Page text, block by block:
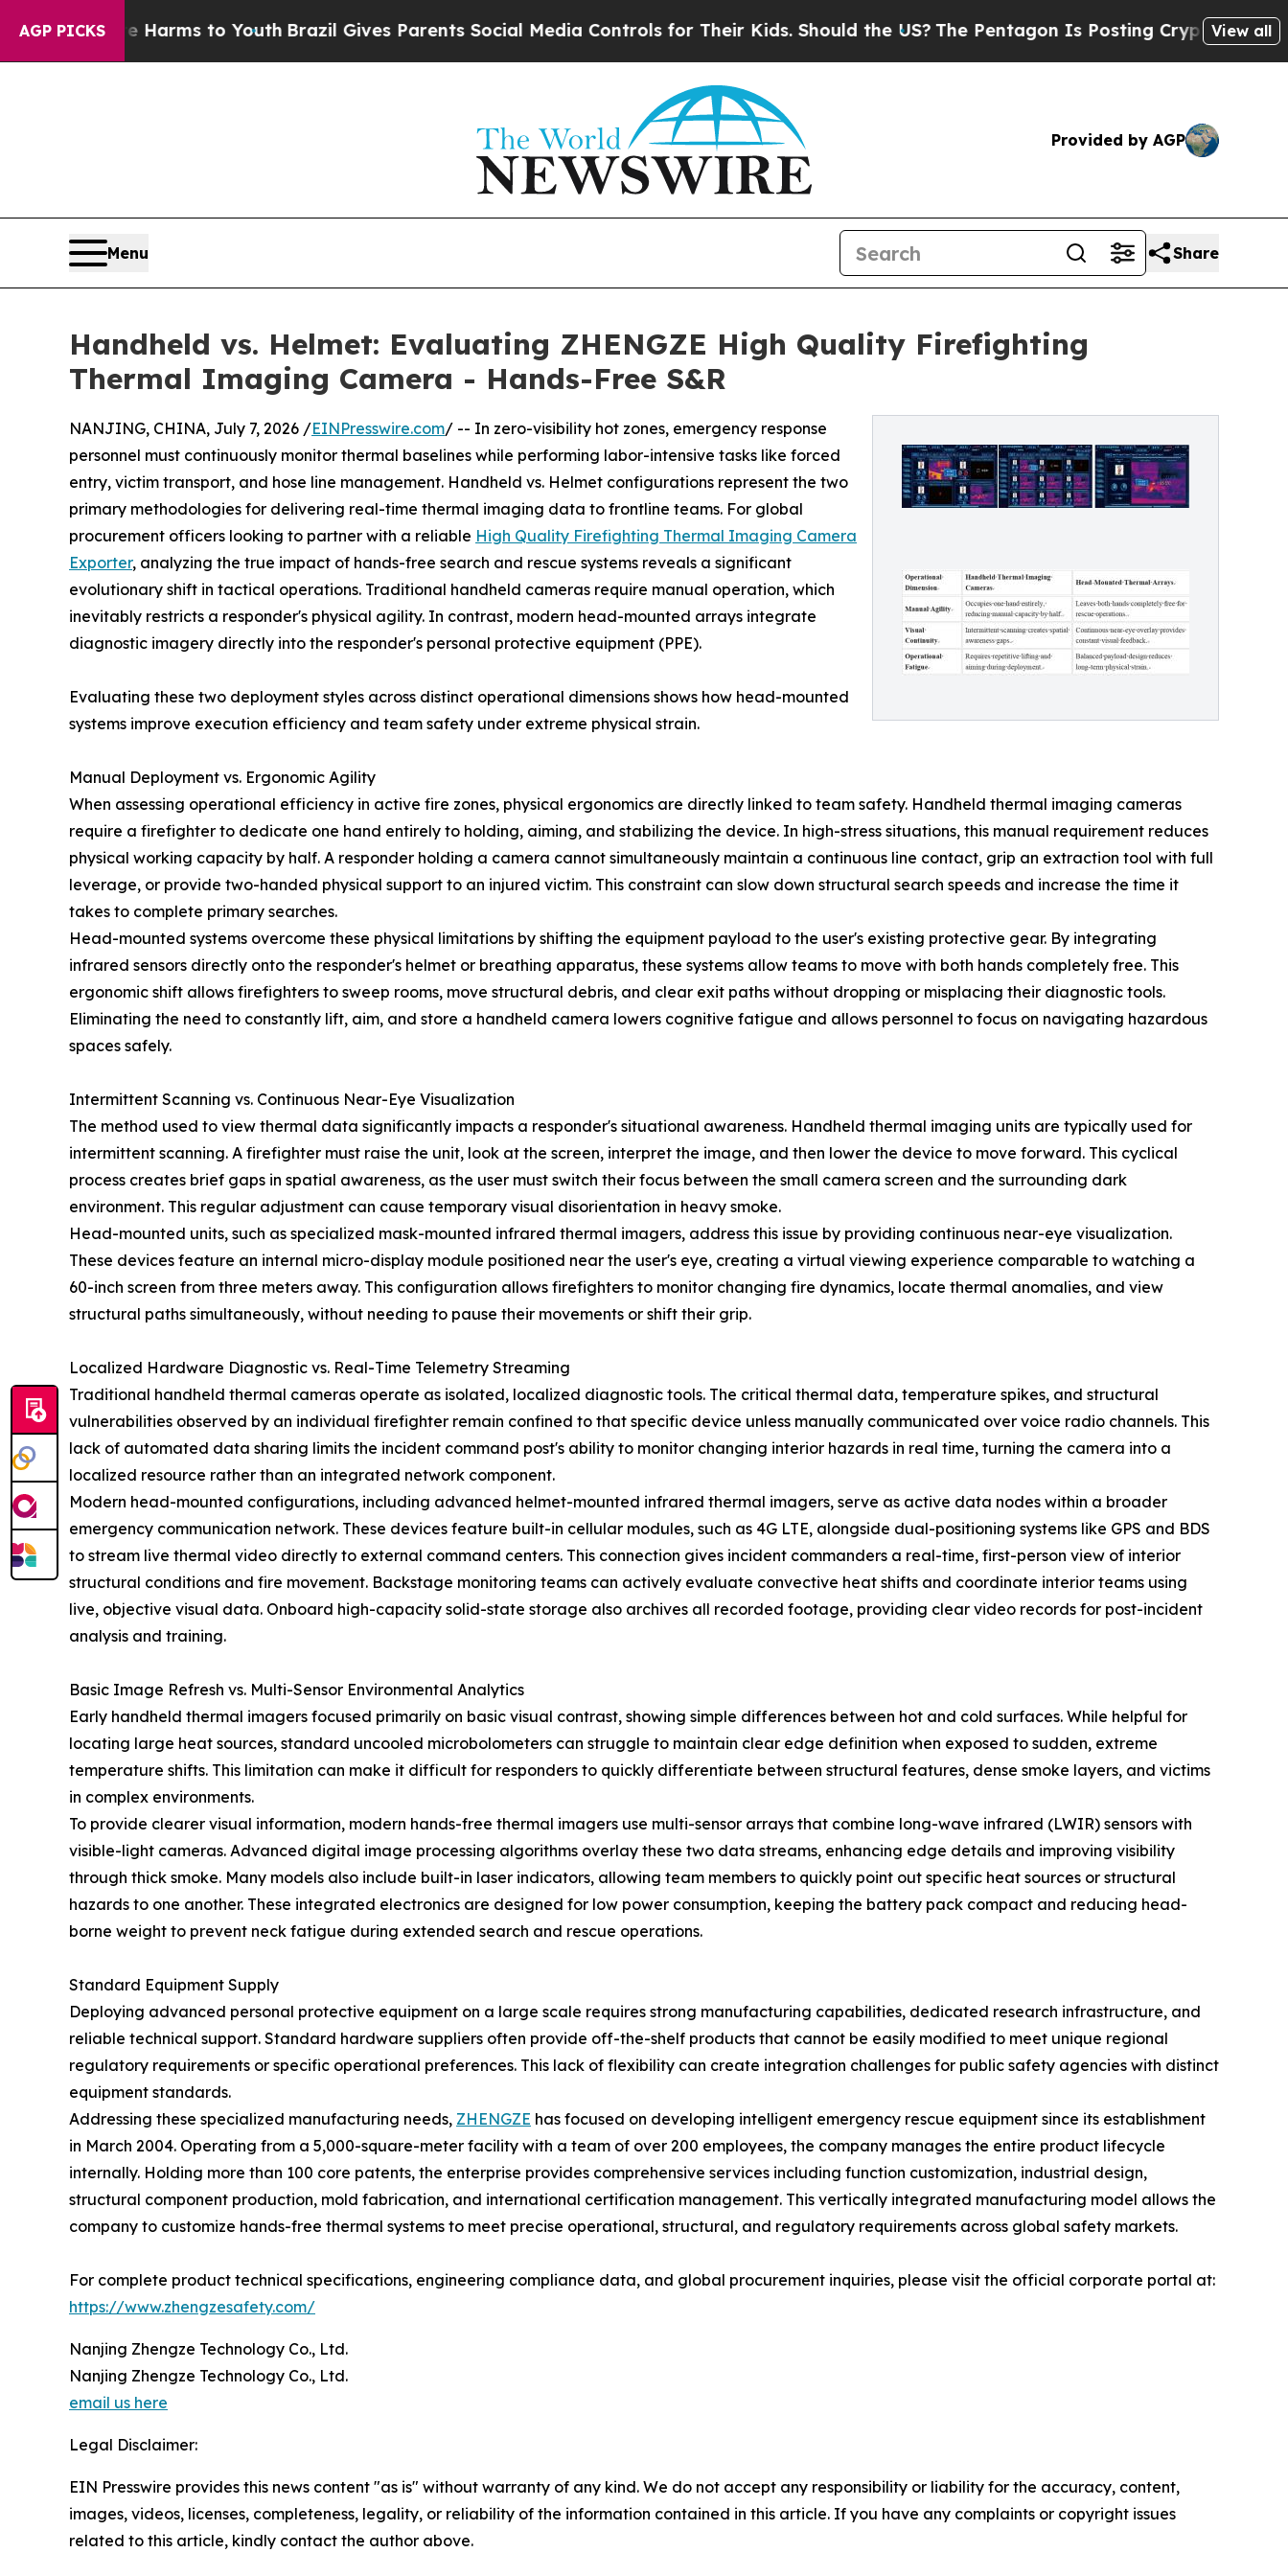
AGP PICKS
Harms to YouthBrazil Gives Parents Social Media Controls for Their Kids. Should the US?The Pentagon Is Posting Cryptic Biblical View all
Provided by AGP
Menu Share
Handheld vs. Helmet: Evaluating ZHENGZE High Quality Firefighting
Thermal Imaging Camera - Hands-Free S&R
NANJING, CHINA, July 7, 2026 /EINPresswire.com/ -- In zero-visibility hot zones, emergency response
personnel must continuously monitor thermal baselines while performing labor-intensive tasks like forced
entry, victim transport, and hose line management. Handheld vs. Helmet configurations represent the two
primary methodologies for delivering real-time thermal imaging data to frontline teams. For global
procurement officers looking to partner with a reliable High Quality Firefighting Thermal Imaging Camera
Exporter, analyzing the true impact of hands-free search and rescue systems reveals a significant
evolutionary shift in tactical operations. Traditional handheld cameras require manual operation, which
inevitably restricts a responder's physical agility. In contrast, modern head-mounted arrays integrate
diagnostic imagery directly into the responder's personal protective equipment (PPE).
Evaluating these two deployment styles across distinct operational dimensions shows how head-mounted
systems improve execution efficiency and team safety under extreme physical strain.
Manual Deployment vs. Ergonomic Agility
When assessing operational efficiency in active fire zones, physical ergonomics are directly linked to team safety. Handheld thermal imaging cameras
require a firefighter to dedicate one hand entirely to holding, aiming, and stabilizing the device. In high-stress situations, this manual requirement reduces
physical working capacity by half. A responder holding a camera cannot simultaneously maintain a continuous line contact, grip an extraction tool with full
leverage, or provide two-handed physical support to an injured victim. This constraint can slow down structural search speeds and increase the time it
takes to complete primary searches.
Head-mounted systems overcome these physical limitations by shifting the equipment payload to the user's existing protective gear. By integrating
infrared sensors directly onto the responder's helmet or breathing apparatus, these systems allow teams to move with both hands completely free. This
ergonomic shift allows firefighters to sweep rooms, move structural debris, and clear exit paths without dropping or misplacing their diagnostic tools.
Eliminating the need to constantly lift, aim, and store a handheld camera lowers cognitive fatigue and allows personnel to focus on navigating hazardous
spaces safely.
Intermittent Scanning vs. Continuous Near-Eye Visualization
The method used to view thermal data significantly impacts a responder's situational awareness. Handheld thermal imaging units are typically used for
intermittent scanning. A firefighter must raise the unit, look at the screen, interpret the image, and then lower the device to move forward. This cyclical
process creates brief gaps in spatial awareness, as the user must switch their focus between the small camera screen and the surrounding dark
environment. This regular adjustment can cause temporary visual disorientation in heavy smoke.
Head-mounted units, such as specialized mask-mounted infrared thermal imagers, address this issue by providing continuous near-eye visualization.
These devices feature an internal micro-display module positioned near the user's eye, creating a virtual viewing experience comparable to watching a
60-inch screen from three meters away. This configuration allows firefighters to monitor changing fire dynamics, locate thermal anomalies, and view
structural paths simultaneously, without needing to pause their movements or shift their grip.
Localized Hardware Diagnostic vs. Real-Time Telemetry Streaming
Traditional handheld thermal cameras operate as isolated, localized diagnostic tools. The critical thermal data, temperature spikes, and structural
vulnerabilities observed by an individual firefighter remain confined to that specific device unless manually communicated over voice radio channels. This
lack of automated data sharing limits the incident command post's ability to monitor changing interior hazards in real time, turning the camera into a
localized resource rather than an integrated network component.
Modern head-mounted configurations, including advanced helmet-mounted infrared thermal imagers, serve as active data nodes within a broader
emergency communication network. These devices feature built-in cellular modules, such as 4G LTE, alongside dual-positioning systems like GPS and BDS
to stream live thermal video directly to external command centers. This connection gives incident commanders a real-time, first-person view of interior
structural conditions and fire movement. Backstage monitoring teams can actively evaluate convective heat shifts and coordinate interior teams using
live, objective visual data. Onboard high-capacity solid-state storage also archives all recorded footage, providing clear video records for post-incident
analysis and training.
Basic Image Refresh vs. Multi-Sensor Environmental Analytics
Early handheld thermal imagers focused primarily on basic visual contrast, showing simple differences between hot and cold surfaces. While helpful for
locating large heat sources, standard uncooled microbolometers can struggle to maintain clear edge definition when exposed to sudden, extreme
temperature shifts. This limitation can make it difficult for responders to quickly differentiate between structural features, dense smoke layers, and victims
in complex environments.
To provide clearer visual information, modern hands-free thermal imagers use multi-sensor arrays that combine long-wave infrared (LWIR) sensors with
visible-light cameras. Advanced digital image processing algorithms overlay these two data streams, enhancing edge details and improving visibility
through thick smoke. Many models also include built-in laser indicators, allowing team members to quickly point out specific heat sources or structural
hazards to one another. These integrated electronics are designed for low power consumption, keeping the battery pack compact and reducing head-
borne weight to prevent neck fatigue during extended search and rescue operations.
Standard Equipment Supply
Deploying advanced personal protective equipment on a large scale requires strong manufacturing capabilities, dedicated research infrastructure, and
reliable technical support. Standard hardware suppliers often provide off-the-shelf products that cannot be easily modified to meet unique regional
regulatory requirements or specific operational preferences. This lack of flexibility can create integration challenges for public safety agencies with distinct
equipment standards.
Addressing these specialized manufacturing needs, ZHENGZE has focused on developing intelligent emergency rescue equipment since its establishment
in March 2004. Operating from a 5,000-square-meter facility with a team of over 200 employees, the company manages the entire product lifecycle
internally. Holding more than 100 core patents, the enterprise provides comprehensive services including function customization, industrial design,
structural component production, mold fabrication, and international certification management. This vertically integrated manufacturing model allows the
company to customize hands-free thermal systems to meet precise operational, structural, and regulatory requirements across global safety markets.
For complete product technical specifications, engineering compliance data, and global procurement inquiries, please visit the official corporate portal at:
https://www.zhengzesafety.com/
Nanjing Zhengze Technology Co., Ltd.
Nanjing Zhengze Technology Co., Ltd.
email us here
Legal Disclaimer:
EIN Presswire provides this news content "as is" without warranty of any kind. We do not accept any responsibility or liability for the accuracy, content,
images, videos, licenses, completeness, legality, or reliability of the information contained in this article. If you have any complaints or copyright issues
related to this article, kindly contact the author above.